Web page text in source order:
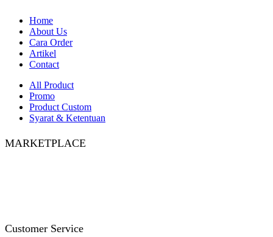
Home
About Us
Cara Order
Artikel
Contact
All Product
Promo
Product Custom
Syarat & Ketentuan
MARKETPLACE
Customer Service